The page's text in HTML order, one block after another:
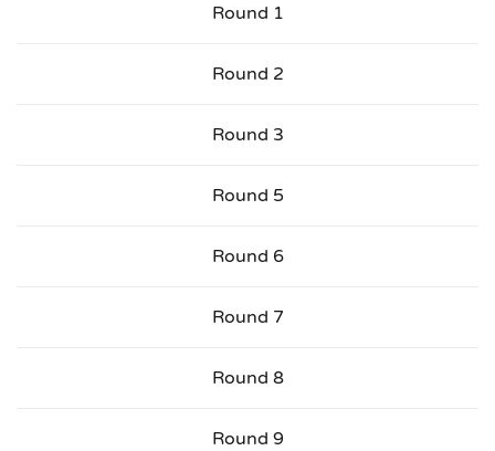
Round 1
Round 2
Round 3
Round 5
Round 6
Round 7
Round 8
Round 9